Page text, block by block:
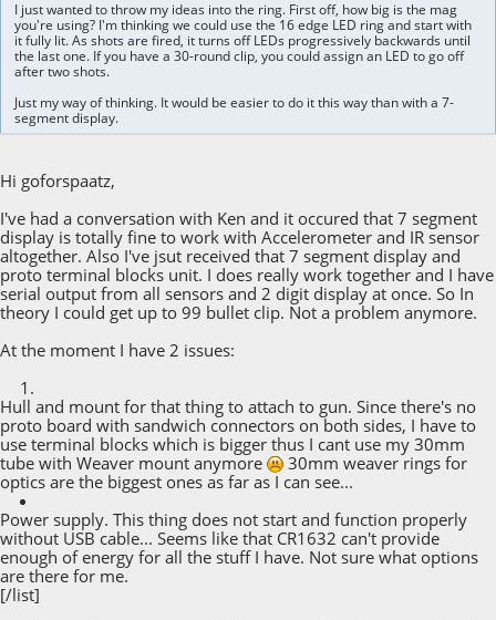
I just wanted to throw my ideas into the ring. First off, how big is the mag
you're using? I'm thinking we could use the 16 edge LED ring and start with
it fully lit. As shots are fired, it turns off LEDs progressively backwards until
the last one. If you have a 30-round clip, you could assign an LED to go off
after two shots.
Just my way of thinking. It would be easier to do it this way than with a 7-
segment display.
Hi goforspaatz,
I've had a conversation with Ken and it occured that 7 segment
display is totally fine to work with Accelerometer and IR sensor
altogether. Also I've jsut received that 7 segment display and
proto terminal blocks unit. I does really work together and I have
serial output from all sensors and 2 digit display at once. So In
theory I could get up to 99 bullet clip. Not a problem anymore.
At the moment I have 2 issues:
Hull and mount for that thing to attach to gun. Since there's no
proto board with sandwich connectors on both sides, I have to
use terminal blocks which is bigger thus I cant use my 30mm
tube with Weaver mount anymore
30mm weaver rings for
optics are the biggest ones as far as I can see...
Power supply. This thing does not start and function properly
without USB cable... Seems like that CR1632 can't provide
enough of energy for all the stuff I have. Not sure what options
are there for me.
[/list]